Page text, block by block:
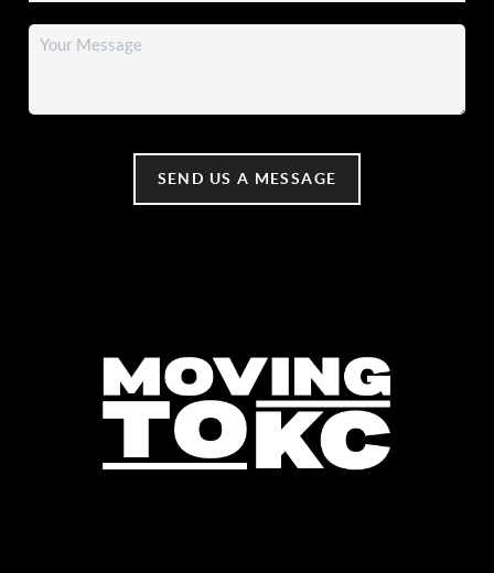
SEND US A MESSAGE